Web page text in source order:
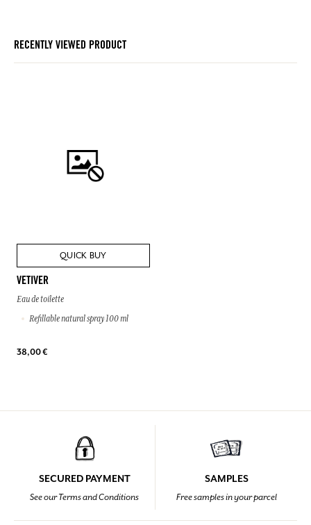
RECENTLY VIEWED PRODUCT
QUICK BUY
VETIVER
Eau de toilette
Refillable natural spray 100 ml
38,00 €
SECURED PAYMENT
See our Terms and Conditions
SAMPLES
Free samples in your parcel